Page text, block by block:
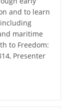
and to learn
maritime
to Freedom:
Presenter